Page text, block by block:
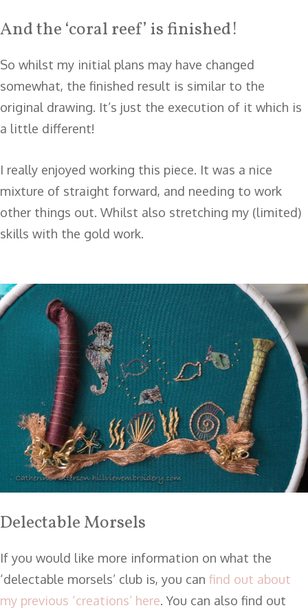
And the ‘coral reef’ is finished!
So whilst my initial plans may have changed
somewhat, the finished result is similar to the
original drawing. It’s just the execution of it which is
a little different!
I really enjoyed working this piece. It was a nice
mixture of straight forward, and needing to work
other things out. Whilst also stretching my (limited)
skills with the gold work.
Delectable Morsels
If you would like more information on what the
‘delectable morsels’ club is, you can find out about
my previous ‘creations’ here. You can also find out